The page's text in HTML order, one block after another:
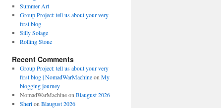
Summer Art
Group Project: tell us about your very
first blog
Silly Solage
Rolling Stone
Recent Comments
Group Project: tell us about your very
first blog | NomadWarMachineon My
blogging journey
NomadWarMachineon Blaugust 2026
Sherion Blaugust 2026